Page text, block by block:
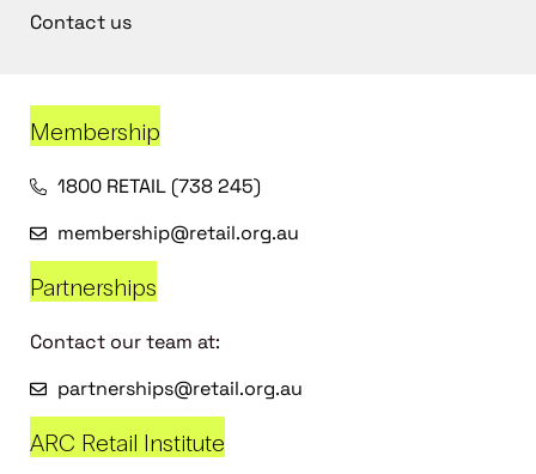
Contact us
Membership
1800 RETAIL (738 245)
membership@retail.org.au
Partnerships
Contact our team at:
partnerships@retail.org.au
ARC Retail Institute